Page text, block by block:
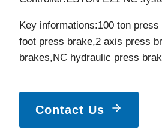
Key informations:100 ton
foot press brake,2 axis press
brakes,NC hydraulic press
Contact Us